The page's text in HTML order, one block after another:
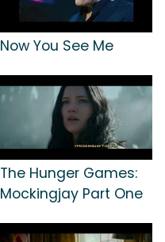
Now You See Me
The Hunger Games:
Mockingjay Part One